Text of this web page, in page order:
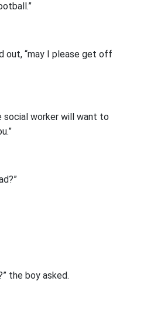
out, “may I please get off
social worker will want to
the boy asked.